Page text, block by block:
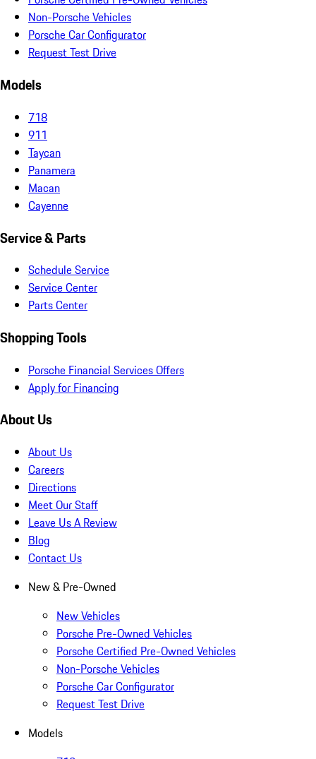
Non-Porsche Vehicles
Porsche Car Configurator
Request Test Drive
Models
718
911
Taycan
Panamera
Macan
Cayenne
Service & Parts
Schedule Service
Service Center
Parts Center
Shopping Tools
Porsche Financial Services Offers
Apply for Financing
About Us
About Us
Careers
Directions
Meet Our Staff
Leave Us A Review
Blog
Contact Us
New & Pre-Owned
New Vehicles
Porsche Pre-Owned Vehicles
Porsche Certified Pre-Owned Vehicles
Non-Porsche Vehicles
Porsche Car Configurator
Request Test Drive
Models